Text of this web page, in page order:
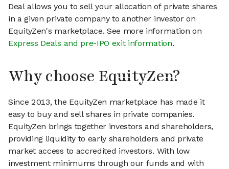
Deal allows you to sell your allocation of private shares
in a given private company to another investor on
EquityZen's marketplace. See more information on
Express Deals and pre-IPO exit information.
Why choose EquityZen?
Since 2013, the EquityZen marketplace has made it
easy to buy and sell shares in private companies.
EquityZen brings together investors and shareholders,
providing liquidity to early shareholders and private
market access to accredited investors. With low
investment minimums through our funds and with